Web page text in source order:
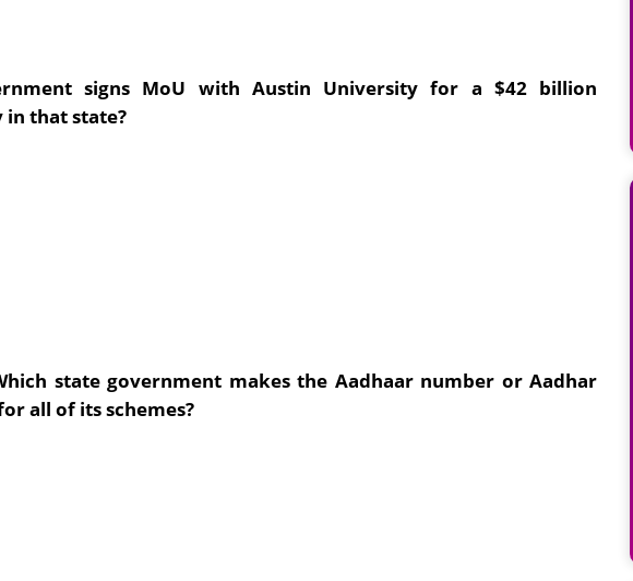
signs MoU with Austin University for a $42 billion
in that state?
state government makes the Aadhaar number or Aadhar
all of its schemes?